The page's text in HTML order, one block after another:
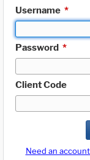
Username *
Password *
Client Code
Need an